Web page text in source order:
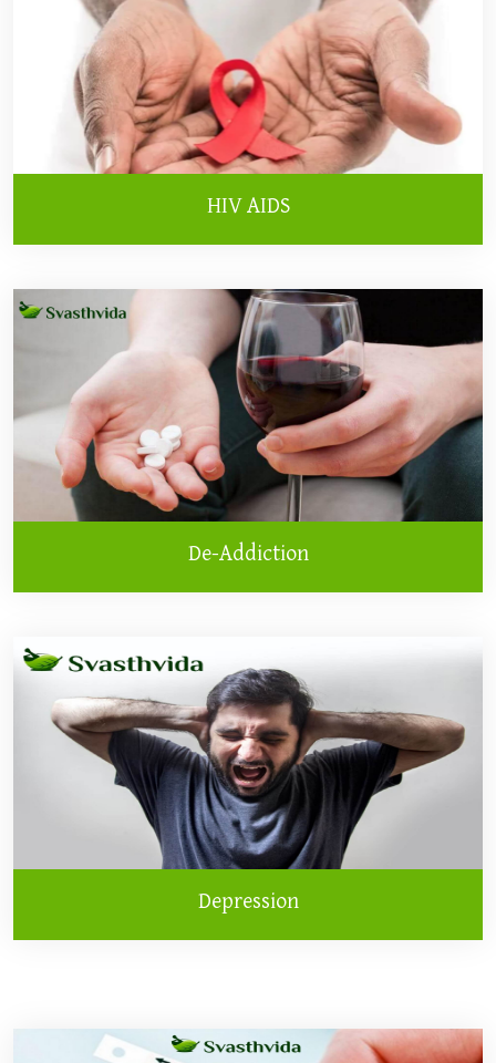
HIV AIDS
De-Addiction
Depression